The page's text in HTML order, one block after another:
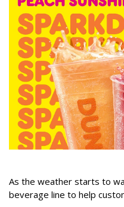
As the weather starts to
beverage line to help